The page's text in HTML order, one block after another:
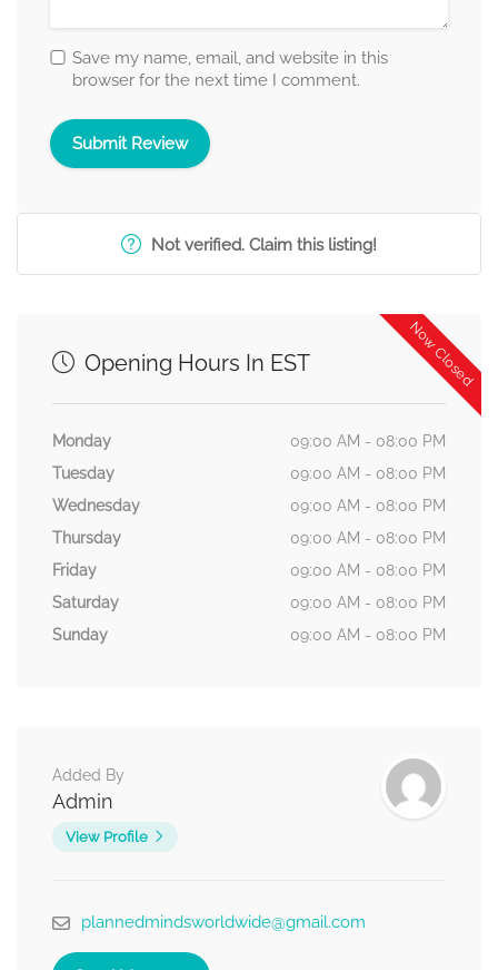
Save my name, email, and website in this
browser for the next time I comment.
Not verified. Claim this listing!
Now Closed
Opening Hours In EST
Monday
09:00 AM - 08:00 PM
Tuesday
09:00 AM - 08:00 PM
Wednesday
09:00 AM - 08:00 PM
Thursday
09:00 AM - 08:00 PM
Friday
09:00 AM - 08:00 PM
Saturday
09:00 AM - 08:00 PM
Sunday
09:00 AM - 08:00 PM
Added By
Admin
View Profile
plannedmindsworldwide@gmail.com